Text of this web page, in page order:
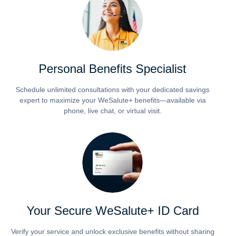
Personal Benefits Specialist
Schedule unlimited consultations with your dedicated savings
expert to maximize your WeSalute+ benefits—available via
phone, live chat, or virtual visit.
Your Secure WeSalute+ ID Card
Verify your service and unlock exclusive benefits without sharing